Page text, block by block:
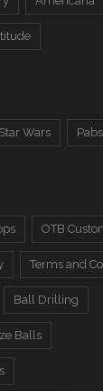
Star Wars
OTB
Terms and
Ball Drilling
Balls